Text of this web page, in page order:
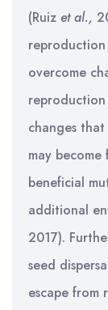
(Ruiz et al.,
overcome
changes
may
beneficial
additional
2017).
seed
escape from